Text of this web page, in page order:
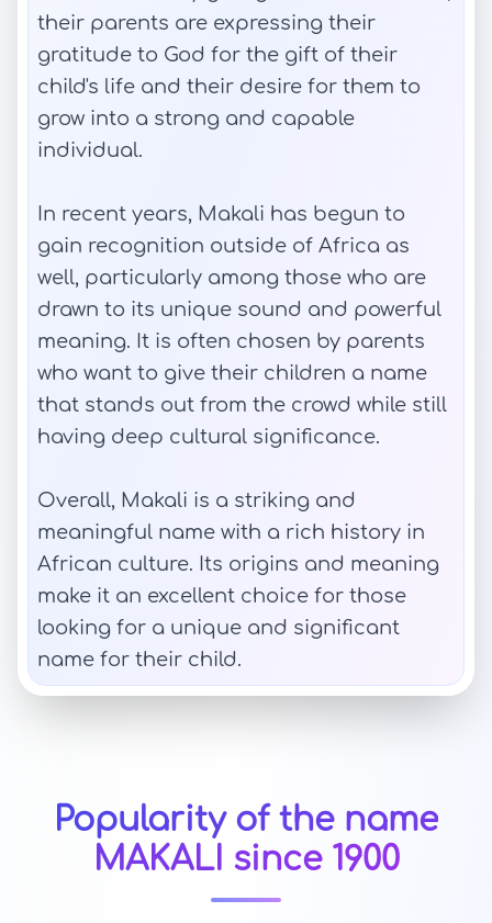
their parents are expressing their
gratitude to God for the gift of their
child's life and their desire for them to
grow into a strong and capable
individual.
In recent years, Makali has begun to
gain recognition outside of Africa as
well, particularly among those who are
drawn to its unique sound and powerful
meaning. It is often chosen by parents
who want to give their children a name
that stands out from the crowd while still
having deep cultural significance.
Overall, Makali is a striking and
meaningful name with a rich history in
African culture. Its origins and meaning
make it an excellent choice for those
looking for a unique and significant
name for their child.
Popularity of the name
MAKALI since 1900